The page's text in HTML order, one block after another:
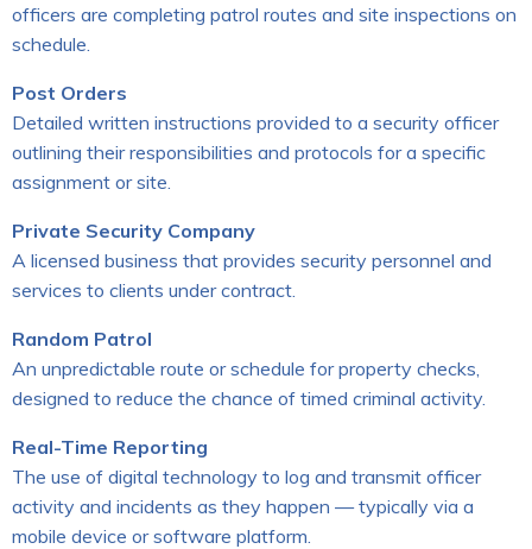
officers are completing patrol routes and site inspections on
schedule.
Post Orders
Detailed written instructions provided to a security officer
outlining their responsibilities and protocols for a specific
assignment or site.
Private Security Company
A licensed business that provides security personnel and
services to clients under contract.
Random Patrol
An unpredictable route or schedule for property checks,
designed to reduce the chance of timed criminal activity.
Real-Time Reporting
The use of digital technology to log and transmit officer
activity and incidents as they happen — typically via a
mobile device or software platform.